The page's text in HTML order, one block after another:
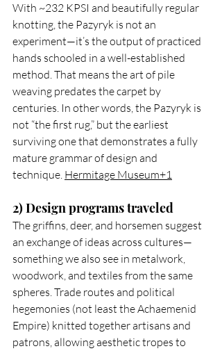
With ~232 KPSI and beautifully regular
knotting, the Pazyryk is not an
experiment—it’s the output of practiced
hands schooled in a well-established
method. That means the art of pile
weaving predates the carpet by
centuries. In other words, the Pazyryk is
not “the first rug,” but the earliest
surviving one that demonstrates a fully
mature grammar of design and
technique. Hermitage Museum+1
2) Design programs traveled
The griffins, deer, and horsemen suggest
an exchange of ideas across cultures—
something we also see in metalwork,
woodwork, and textiles from the same
spheres. Trade routes and political
hegemonies (not least the Achaemenid
Empire) knitted together artisans and
patrons, allowing aesthetic tropes to